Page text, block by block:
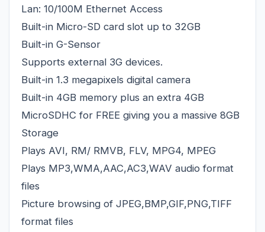
Lan: 10/100M Ethernet Access
Built-in Micro-SD card slot up to 32GB
Built-in G-Sensor
Supports external 3G devices.
Built-in 1.3 megapixels digital camera
Built-in 4GB memory plus an extra 4GB
MicroSDHC for FREE giving you a massive 8GB
Storage
Plays AVI, RM/ RMVB, FLV, MPG4, MPEG
Plays MP3,WMA,AAC,AC3,WAV audio format
files
Picture browsing of JPEG,BMP,GIF,PNG,TIFF
format files